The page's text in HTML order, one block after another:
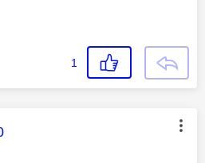
1
was authored by: